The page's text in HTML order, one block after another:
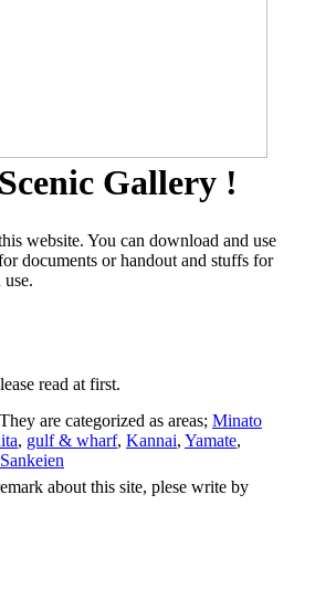
Gallery !
website. You can download and use
documents or handout and stuffs for
read at first.
are categorized as areas; Minato
, gulf & wharf, Kannai, Yamate,
Sankeien
about this site, plese write by